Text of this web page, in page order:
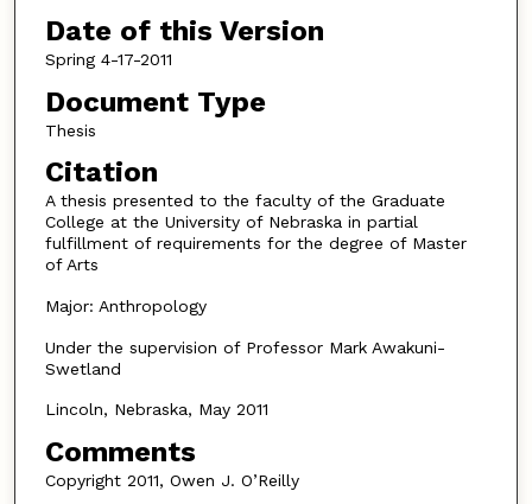
Date of this Version
Spring 4-17-2011
Document Type
Thesis
Citation
A thesis presented to the faculty of the Graduate
College at the University of Nebraska in partial
fulfillment of requirements for the degree of Master
of Arts
Major: Anthropology
Under the supervision of Professor Mark Awakuni-
Swetland
Lincoln, Nebraska, May 2011
Comments
Copyright 2011, Owen J. O’Reilly